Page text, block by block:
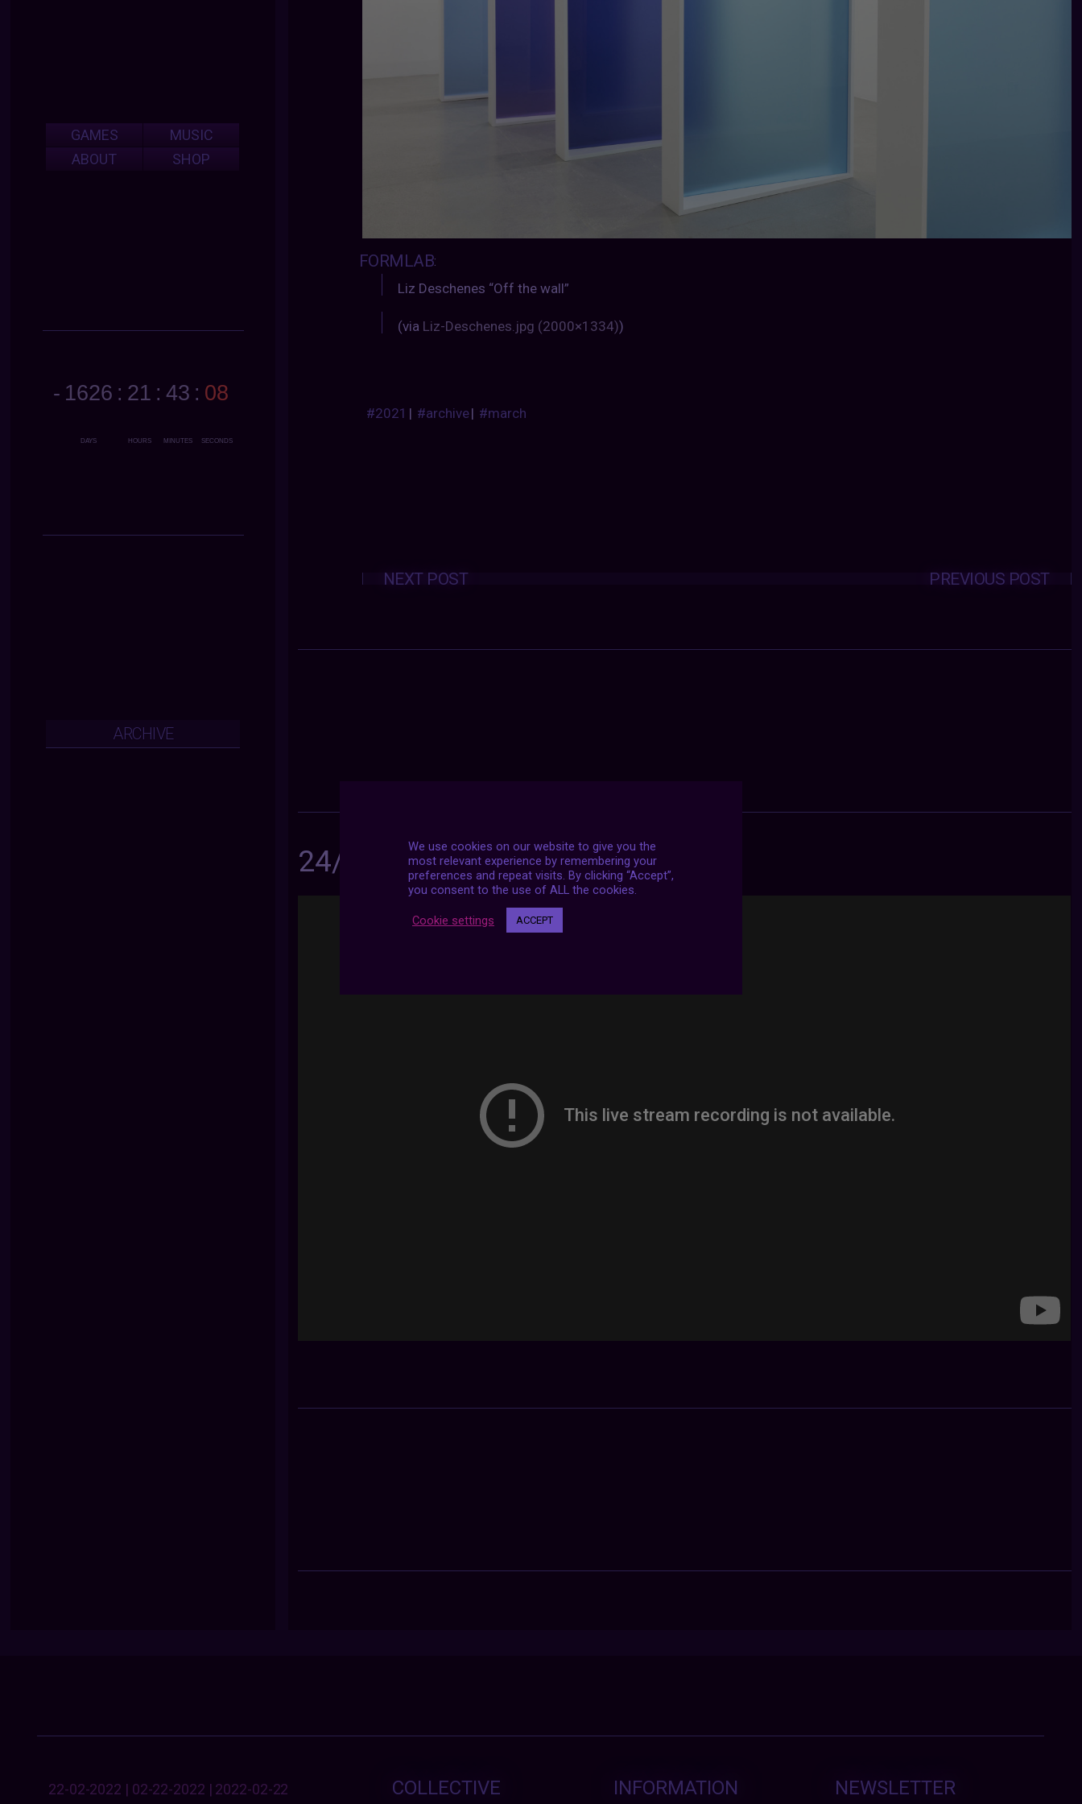
FORMLAB:
Liz Deschenes “Off the wall”
(via Liz-Deschenes.jpg (2000×1334))
#2021 | #archive| #march
Posts
navigation PREVIOUS POST
NEXT POST
24/7 LIVE STREAMS
GAMES
MUSIC
ABOUT
SHOP
ARCHIVE
22-02-2022 | 02-22-2022 | 2022-02-22 COLLECTIVE INFORMATION NEWSLETTER
We use cookies on our website to give you the
most relevant experience by remembering your
preferences and repeat visits. By clicking “Accept”,
you consent to the use of ALL the cookies.
Cookie settings ACCEPT